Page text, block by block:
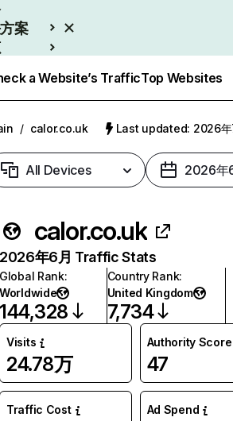
案
a Website’s TrafficTop Websites
/ calor.co.uk Last updated: 2026年
All Devices 2026年
calor.co.uk
2026年6月 Traffic Stats
Global Rank:
Worldwide
144,328
Country Rank:
United Kingdom
7,734
Visits
24.78万
Authority Score
47
Traffic Cost Ad Spend